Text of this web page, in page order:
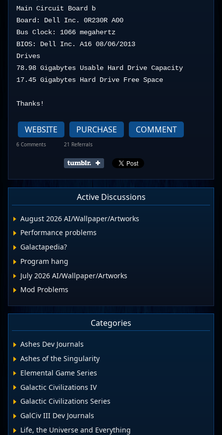
Main Circuit Board b
Board: Dell Inc. 0R230R A00
Bus Clock: 1066 megahertz
BIOS: Dell Inc. A16 08/06/2013
Drives
78.98 Gigabytes Usable Hard Drive Capacity
17.45 Gigabytes Hard Drive Free Space
Thanks!
WEBSITE PURCHASE COMMENT
6 Comments 21 Referrals
Active Discussions
August 2026 AI/Wallpaper/Artworks
Performance problems
Galactapedia?
Program hang
July 2026 AI/Wallpaper/Artworks
Mod Problems
Categories
Ashes Dev Journals
Ashes of the Singularity
Elemental Game Series
Galactic Civilizations IV
Galactic Civilizations Series
GalCiv III Dev Journals
Life, the Universe and Everything